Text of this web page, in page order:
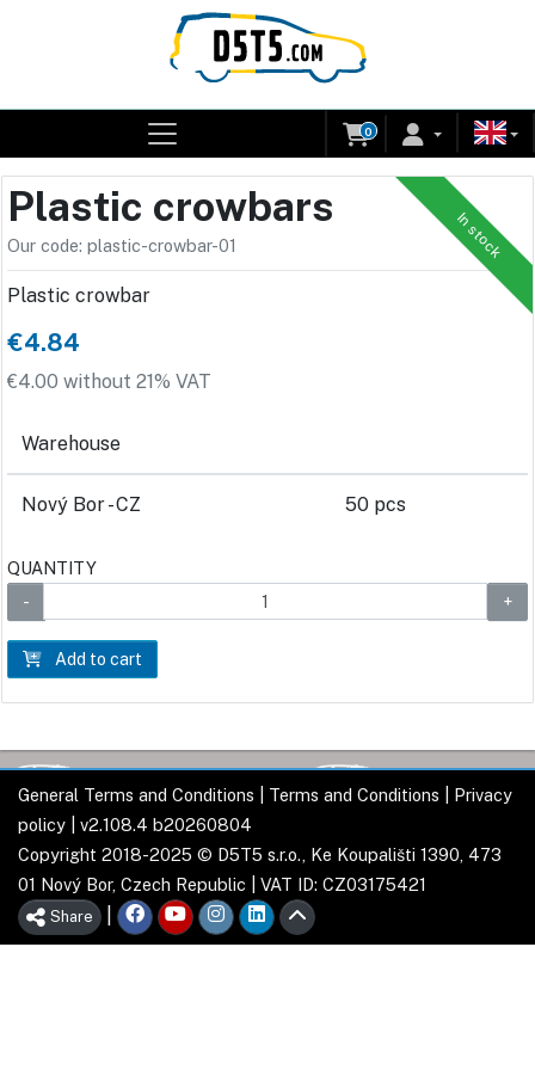
0
In stock
Plastic crowbars
Our code: plastic-crowbar-01
Plastic crowbar
€4.84
€4.00 without 21% VAT
Warehouse
Nový Bor - CZ 50 pcs
QUANTITY
Add to cart
General Terms and Conditions Terms and Conditions
Privacy
policy | v2.108.4 b20260804
Copyright 2018-2025 © D5T5 s.r.o., Ke Koupališti 1390, 473
01 Nový Bor, Czech Republic | VAT ID: CZ03175421
Share